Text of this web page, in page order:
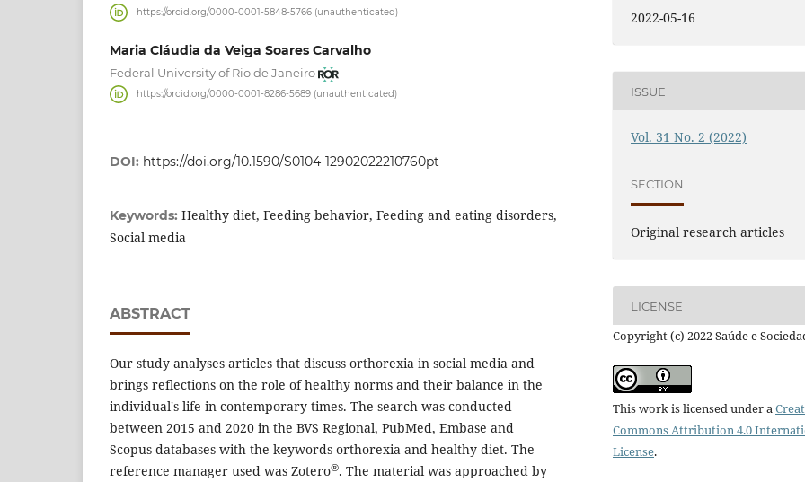
https://orcid.org/0000-0001-5848-5766 (unauthenticated)
Maria Cláudia da Veiga Soares Carvalho
Federal University of Rio de Janeiro
https://orcid.org/0000-0001-8286-5689 (unauthenticated)
DOI: https://doi.org/10.1590/S0104-12902022210760pt
Keywords: Healthy diet, Feeding behavior, Feeding and eating disorders,
Social media
ABSTRACT
Our study analyses articles that discuss orthorexia in social media and
brings reflections on the role of healthy norms and their balance in the
individual's life in contemporary times. The search was conducted
between 2015 and 2020 in the BVS Regional, PubMed, Embase and
Scopus databases with the keywords orthorexia and healthy diet. The
reference manager used was Zotero®. The material was approached by
2022-05-16
ISSUE
Vol. 31 No. 2 (2022)
SECTION
Original research articles
LICENSE
Copyright (c) 2022 Saúde e
This work is licensed under a
Commons Attribution 4.0
License.